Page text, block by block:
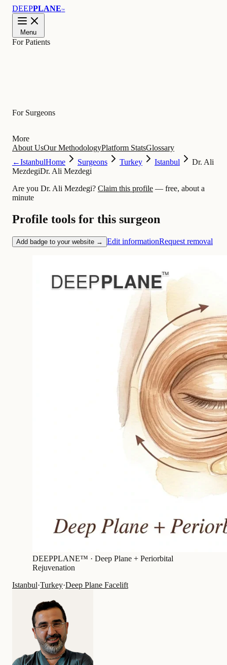
DEEPPLANE™
Menu
For Patients
For Surgeons
More
About UsOur MethodologyPlatform StatsGlossary
←IstanbulHome Surgeons Turkey Istanbul
Dr. Ali
MezdegiDr. Ali Mezdegi
Are you Dr. Ali Mezdegi? Claim this profile — free, about a
minute
Profile tools for this surgeon
Add badge to your website → Edit informationRequest removal
DEEPPLANE™ · Deep Plane + Periorbital
Rejuvenation
Istanbul·Turkey·Deep Plane Facelift